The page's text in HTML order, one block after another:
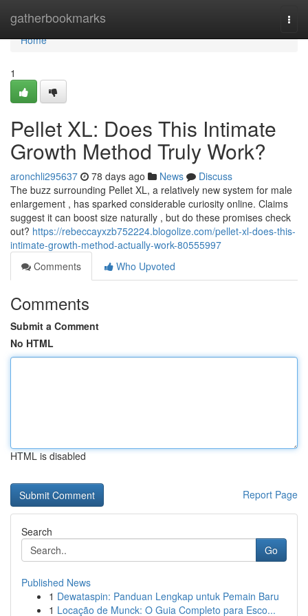
gatherbookmarks
Home
Home
1
Pellet XL: Does This Intimate
Growth Method Truly Work?
aronchli295637 78 days ago News
Discuss
The buzz surrounding Pellet XL, a relatively new system for male
enlargement , has sparked considerable curiosity online. Claims
suggest it can boost size naturally , but do these promises check
out? https://rebeccayxzb752224.blogolize.com/pellet-xl-does-this-
intimate-growth-method-actually-work-80555997
Comments
Who Upvoted
Comments
Submit a Comment
No HTML
HTML is disabled
Report Page
Search
Go
Published News
1 Dewataspin: Panduan Lengkap untuk Pemain Baru
1 Locação de Munck: O Guia Completo para Esco...